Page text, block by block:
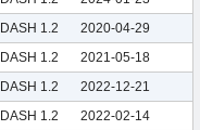
DASH 1.2
2020-04-29
DASH 1.2
2021-05-18
DASH 1.2
2022-12-21
DASH 1.2
2022-02-14